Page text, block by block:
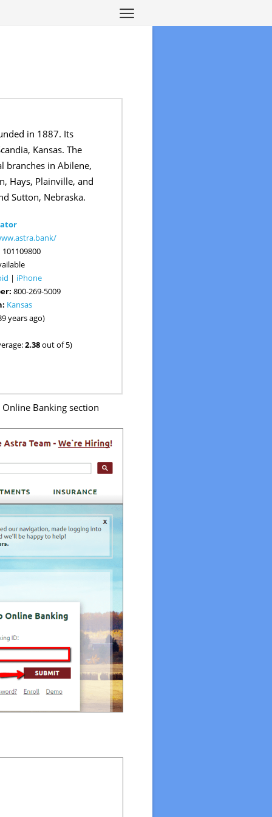
in 1887. Its
Kansas. The
branches in Abilene,
Hays, Plainville, and
Sutton, Nebraska.
101109800
| iPhone
800-269-5009
Kansas
years ago)
2.38out of 5)
Banking section